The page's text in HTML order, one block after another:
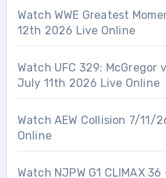
Watch WWE Greatest
12th 2026 Live Online
Watch UFC 329: McGregor
July 11th 2026 Live Online
Watch AEW Collision 7/11/
Online
Watch NJPW G1 CLIMAX